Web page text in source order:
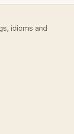
idioms and